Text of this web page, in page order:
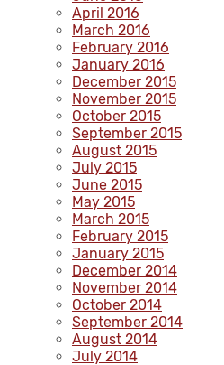
April 2016
March 2016
February 2016
January 2016
December 2015
November 2015
October 2015
September 2015
August 2015
July 2015
June 2015
May 2015
March 2015
February 2015
January 2015
December 2014
November 2014
October 2014
September 2014
August 2014
July 2014